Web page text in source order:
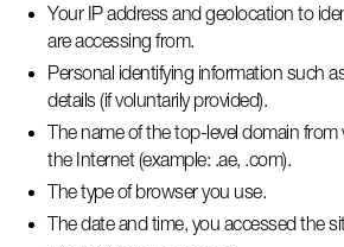
Your IP address and geolocation to
are accessing from.
Personal identifying information such
details (if voluntarily provided).
The name of the top-level domain
the Internet (example: .ae, .com).
The type of browser you use.
The date and time, you accessed the